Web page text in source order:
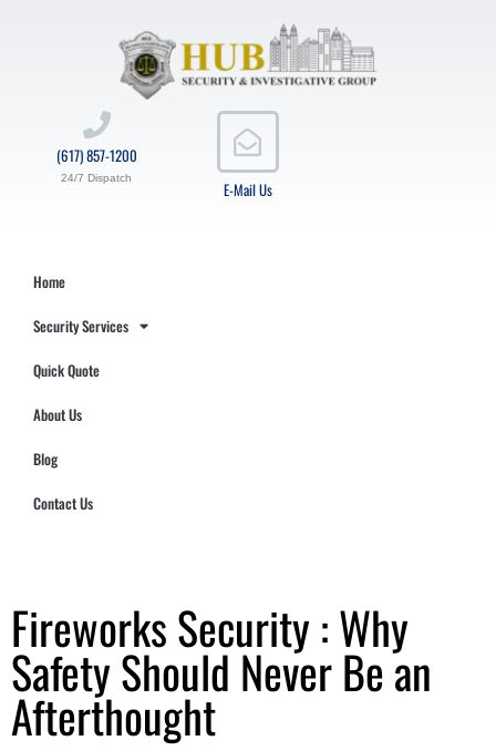
E-Mail Us
(617) 857-1200
24/7 Dispatch
Home
Security Services
Quick Quote
About Us
Blog
Contact Us
Fireworks Security : Why
Safety Should Never Be an
Afterthought